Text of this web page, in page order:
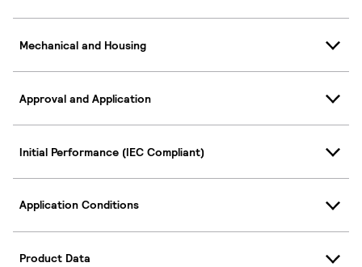
Mechanical and Housing
Approval and Application
Initial Performance (IEC Compliant)
Application Conditions
Product Data